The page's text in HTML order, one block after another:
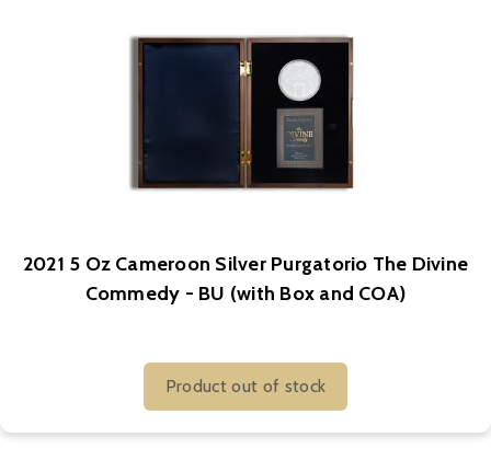
2021 5 Oz Cameroon Silver Purgatorio The Divine
Commedy - BU (with Box and COA)
Product out of stock